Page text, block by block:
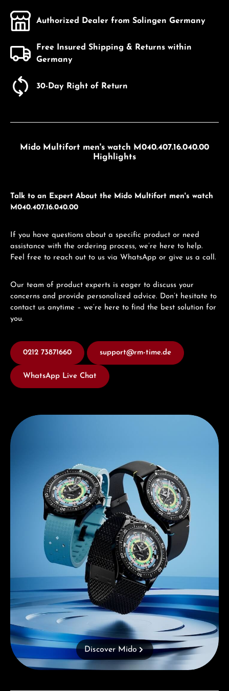
Authorized Dealer from Solingen Germany
Free Insured Shipping & Returns within
Germany
30-Day Right of Return
Mido Multifort men's watch M040.407.16.040.00
Highlights
Talk to an Expert About the Mido Multifort men's watch
M040.407.16.040.00
If you have questions about a specific product or need
assistance with the ordering process, we’re here to help.
Feel free to reach out to us via WhatsApp or give us a call.
Our team of product experts is eager to discuss your
concerns and provide personalized advice. Don’t hesitate to
contact us anytime – we’re here to find the best solution for
you.
0212 73871660 support@rm-time.de
WhatsApp Live Chat
Discover Mido
Discover Mido